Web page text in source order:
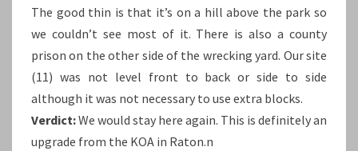
The good thin is that it’s on a hill above the park so
we couldn’t see most of it. There is also a county
prison on the other side of the wrecking yard. Our site
(11) was not level front to back or side to side
although it was not necessary to use extra blocks.
Verdict:We would stay here again. This is definitely an
upgrade from the KOA in Raton.n